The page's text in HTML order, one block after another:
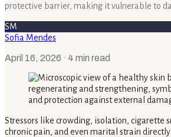
protective barrier, making it vulnerable to
SM
Sofia Mendes
April 16, 2026 · 4 min read
Stressors like crowding, isolation, cigarette
chronic pain, and even marital strain